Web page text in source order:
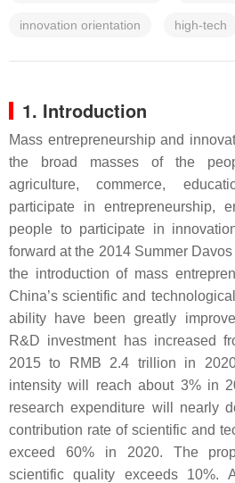
innovation orientation high-tech
1. Introduction
Mass entrepreneurship and
the broad masses of the
agriculture, commerce,
participate in entrepreneurship,
people to participate in
forward at the 2014 Summer
the introduction of mass
China’s scientific and
ability have been greatly
R&D investment has increased
2015 to RMB 2.4 trillion in
intensity will reach about 3% in
research expenditure will nearly
contribution rate of scientific and
exceed 60% in 2020. The
scientific quality exceeds 10%.